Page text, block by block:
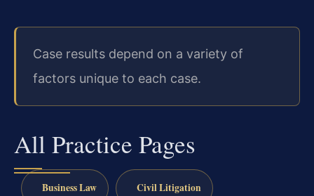
Case results depend on a variety of
factors unique to each case.
All Practice Pages
Business Law Civil Litigation